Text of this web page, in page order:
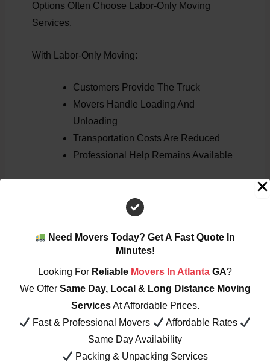
Need Movers Today? Get A Fast Quote In
Minutes!
Looking For Reliable Movers In Atlanta GA?
We Offer Same Day, Local & Long Distance Moving
ServicesAt Affordable Prices.
Fast & Professional Movers
Affordable Rates
Same Day Availability
Packing & Unpacking Services
Options Often Choose Labor-Only Moving
Services.
With Labor-Only Moving:
Customers Provide The Truck
Movers Handle Loading And
Unloading
Transportation Costs Are Reduced
Professional Help Remains Available
Hire Professional Moving Assistance.
View Pricing:Moving Rates
8. Ideal For Residential & Commercial Moves
Professional Movers Assist With:
Apartment Moves
House Relocations
Office Moving